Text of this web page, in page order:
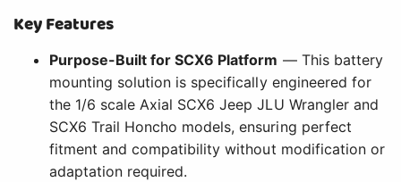
Key Features
Purpose-Built for SCX6 Platform — This battery
mounting solution is specifically engineered for
the 1/6 scale Axial SCX6 Jeep JLU Wrangler and
SCX6 Trail Honcho models, ensuring perfect
fitment and compatibility without modification or
adaptation required.